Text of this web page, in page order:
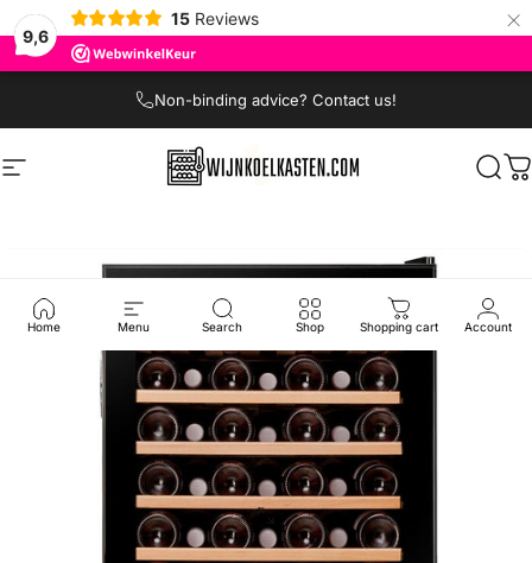
9,6
15 Reviews ×
Non-binding advice? Contact us!
Site navigation Wijnkoelkasten.com
Home Menu Search Shop Shopping cart Account